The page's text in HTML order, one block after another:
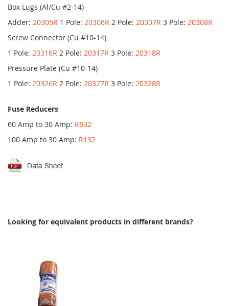
Box Lugs (Al/Cu #2-14)
Adder: 20305R 1 Pole: 20306R 2 Pole: 20307R 3 Pole: 20308R
Screw Connector (Cu #10-14)
1 Pole: 20316R 2 Pole: 20317R 3 Pole: 20318R
Pressure Plate (Cu #10-14)
1 Pole: 20326R 2 Pole: 20327R 3 Pole: 20328R
Fuse Reducers
60 Amp to 30 Amp: R632
100 Amp to 30 Amp: R132
Looking for equivalent products in different brands?